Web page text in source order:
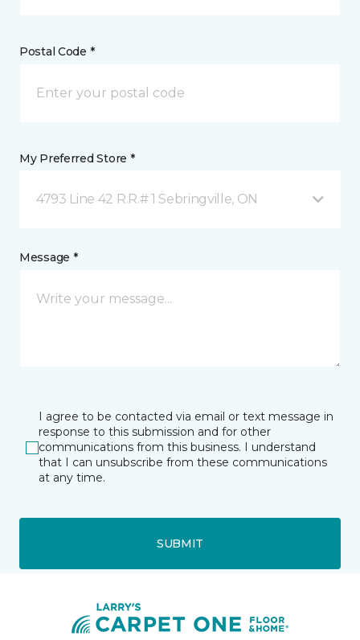
Postal Code *
My Preferred Store *
4793 Line 42 R.R.# 1 Sebringville, ON
Message *
I agree to be contacted via email or text message in
response to this submission and for other
communications from this business. I understand
that I can unsubscribe from these communications
at any time.
SUBMIT